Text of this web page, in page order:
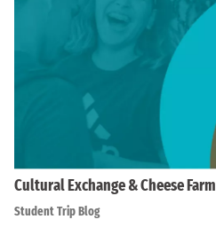
Cultural Exchange & Cheese Farm
Student Trip Blog